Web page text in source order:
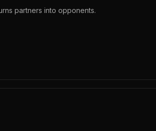
partners into opponents.